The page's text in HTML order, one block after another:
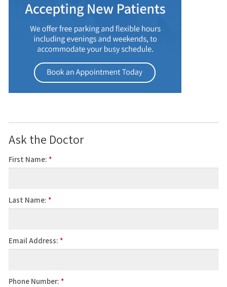
Ask the Doctor
First Name: *
Last Name: *
Email Address: *
Phone Number: *